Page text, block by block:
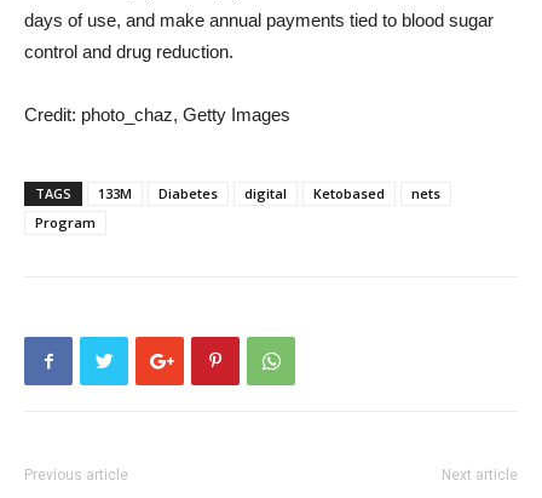
days of use, and make annual payments tied to blood sugar
control and drug reduction.
Credit: photo_chaz, Getty Images
TAGS 133M Diabetes digital Ketobased
nets
Program
Previous article Next article